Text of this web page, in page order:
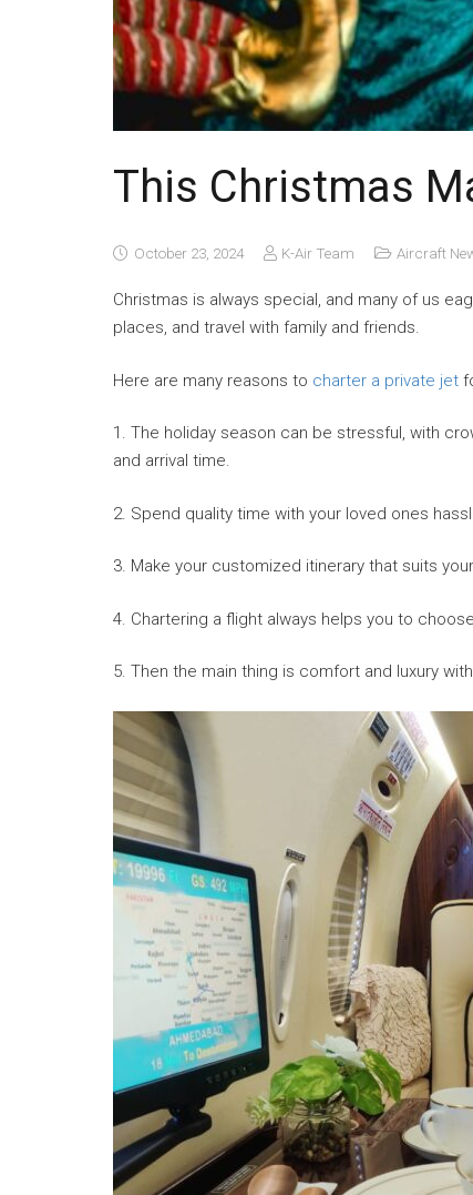
This Christmas
October 23, 2024 K-Air Team Aircraft
Christmas is always special, and many of us
places, and travel with family and friends.
Here are many reasons to charter a private jet
1. The holiday season can be stressful, with
and arrival time.
2. Spend quality time with your loved ones
3. Make your customized itinerary that suits
4. Chartering a flight always helps you to
5. Then the main thing is comfort and luxury